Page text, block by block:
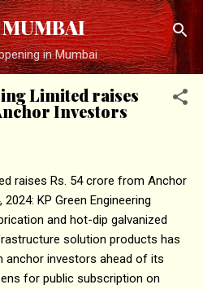
main content
in Mumbai
Limited raises
Investors
raises Rs. 54 crore from Anchor
KP Green Engineering
and hot-dip galvanized
solution products has
anchor investors ahead of its
for public subscription on